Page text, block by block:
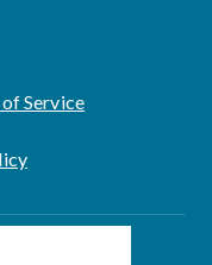
Service